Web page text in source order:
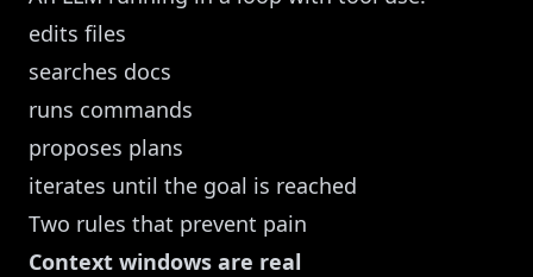
edits files
searches docs
runs commands
proposes plans
iterates until the goal is reached
Two rules that prevent pain
Context windows are real